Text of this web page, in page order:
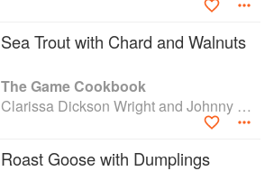
Sea Trout with Chard and Walnuts
The Game Cookbook
Clarissa Dickson Wright and Johnny Scott
Roast Goose with Dumplings